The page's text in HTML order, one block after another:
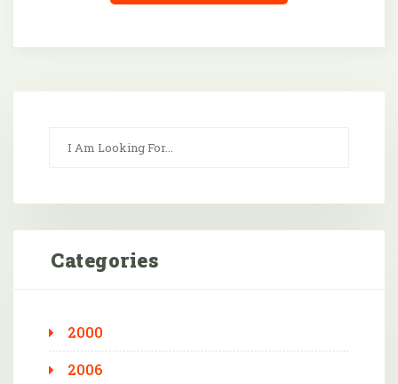
Categories
2000
2006